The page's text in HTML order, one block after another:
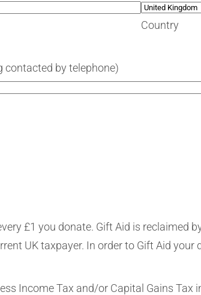
Country
contacted by telephone)
£1 you donate. Gift Aid is reclaimed
UK taxpayer. In order to Gift Aid
Income Tax and/or Capital Gains